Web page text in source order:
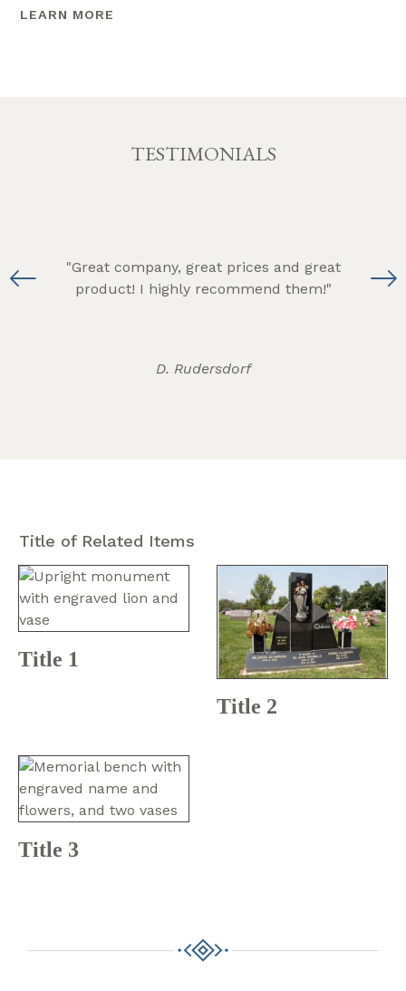
LEARN MORE
TESTIMONIALS
"Great company, great prices and great
product! I highly recommend them!"
D. Rudersdorf
Title of Related Items
Title 1
Title 2
Title 3